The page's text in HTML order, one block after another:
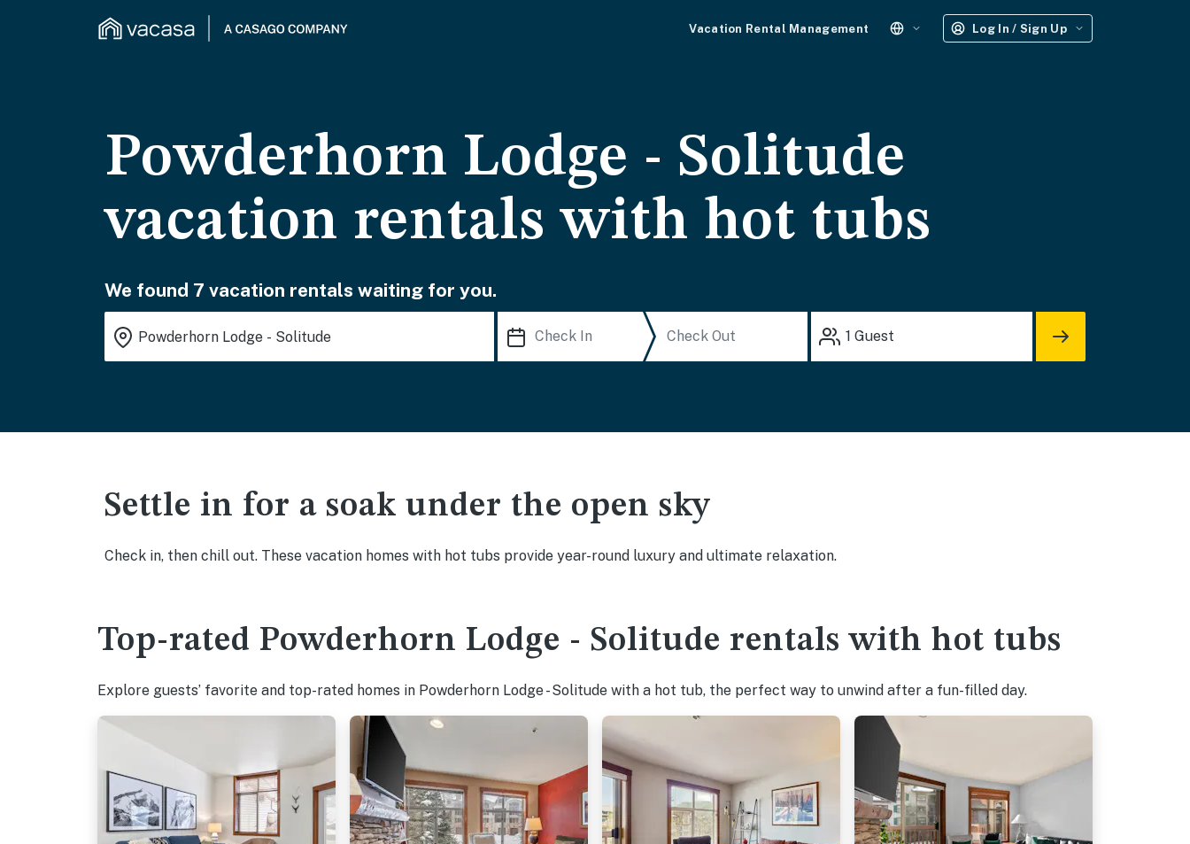
Vacation Rental Management Log In / Sign Up
Powderhorn Lodge - Solitude
vacation rentals with hot tubs
We found 7 vacation rentals waiting for you.
1 Guest
Settle in for a soak under the open sky
Check in, then chill out. These vacation homes with hot tubs provide year-round luxury and ultimate relaxation.
Top-rated Powderhorn Lodge - Solitude rentals with hot tubs
Explore guests’ favorite and top-rated homes in Powderhorn Lodge - Solitude with a hot tub, the perfect way to unwind after a fun-filled day.